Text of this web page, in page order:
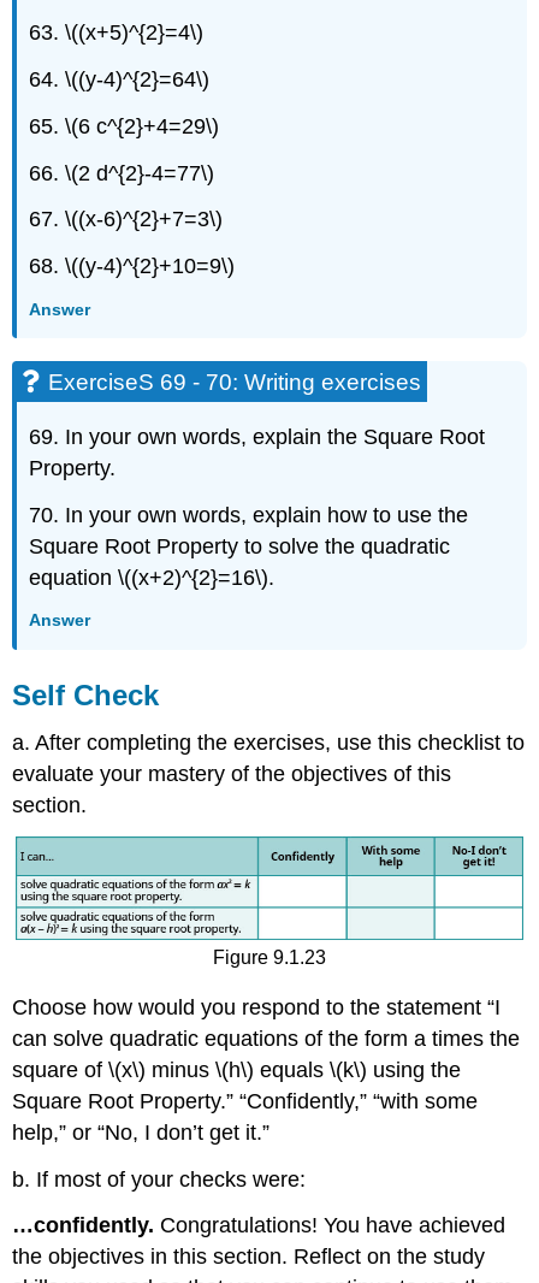
63. \((x+5)^{2}=4\)
64. \((y-4)^{2}=64\)
65. \(6 c^{2}+4=29\)
66. \(2 d^{2}-4=77\)
67. \((x-6)^{2}+7=3\)
68. \((y-4)^{2}+10=9\)
Answer
ExerciseS 69 - 70: Writing exercises
69. In your own words, explain the Square Root
Property.
70. In your own words, explain how to use the
Square Root Property to solve the quadratic
equation \((x+2)^{2}=16\).
Answer
Self Check
a. After completing the exercises, use this checklist to
evaluate your mastery of the objectives of this
section.
Figure 9.1.23
Choose how would you respond to the statement “I
can solve quadratic equations of the form a times the
square of \(x\) minus \(h\) equals \(k\) using the
Square Root Property.” “Confidently,” “with some
help,” or “No, I don’t get it.”
b. If most of your checks were:
…confidently. Congratulations! You have achieved
the objectives in this section. Reflect on the study